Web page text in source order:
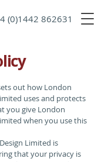
(0)1442 862631
out how London
uses and protects
you give London
when you use this
Limited is
that your privacy is